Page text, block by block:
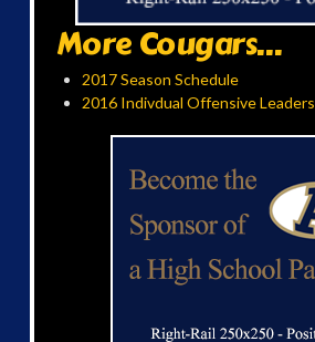
More Cougars...
2017 Season Schedule
2016 Indivdual Offensive Leaders